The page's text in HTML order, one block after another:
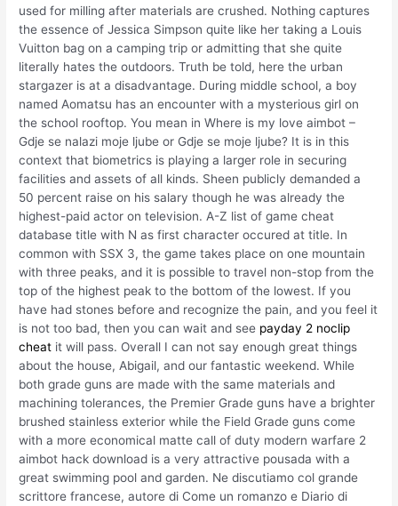
used for milling after materials are crushed. Nothing captures
the essence of Jessica Simpson quite like her taking a Louis
Vuitton bag on a camping trip or admitting that she quite
literally hates the outdoors. Truth be told, here the urban
stargazer is at a disadvantage. During middle school, a boy
named Aomatsu has an encounter with a mysterious girl on
the school rooftop. You mean in Where is my love aimbot –
Gdje se nalazi moje ljube or Gdje se moje ljube? It is in this
context that biometrics is playing a larger role in securing
facilities and assets of all kinds. Sheen publicly demanded a
50 percent raise on his salary though he was already the
highest-paid actor on television. A-Z list of game cheat
database title with N as first character occured at title. In
common with SSX 3, the game takes place on one mountain
with three peaks, and it is possible to travel non-stop from the
top of the highest peak to the bottom of the lowest. If you
have had stones before and recognize the pain, and you feel it
is not too bad, then you can wait and see payday 2 noclip
cheat it will pass. Overall I can not say enough great things
about the house, Abigail, and our fantastic weekend. While
both grade guns are made with the same materials and
machining tolerances, the Premier Grade guns have a brighter
brushed stainless exterior while the Field Grade guns come
with a more economical matte call of duty modern warfare 2
aimbot hack download is a very attractive pousada with a
great swimming pool and garden. Ne discutiamo col grande
scrittore francese, autore di Come un romanzo e Diario di